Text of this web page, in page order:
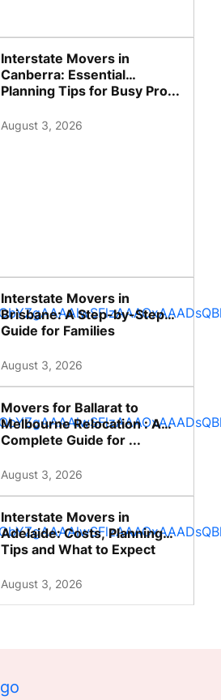
Interstate Movers in
Canberra: Essential
Planning Tips for Busy Pro...
August 3, 2026
Interstate Movers in
Brisbane: A Step-by-Step
Guide for Families
August 3, 2026
Movers for Ballarat to
Melbourne Relocation : A
Complete Guide for ...
August 3, 2026
Interstate Movers in
Adelaide: Costs, Planning
Tips and What to Expect
August 3, 2026